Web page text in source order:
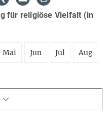
für religiöse Vielfalt (in
Mai Jun Jul Aug